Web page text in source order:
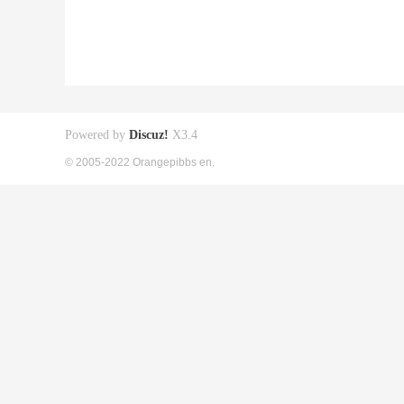
Powered by Discuz! X3.4
© 2005-2022 Orangepibbs en.